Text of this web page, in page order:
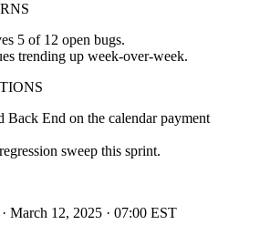
5 of 12 open bugs.
trending up week-over-week.
Back End on the calendar payment
sweep this sprint.
March 12, 2025 · 07:00 EST